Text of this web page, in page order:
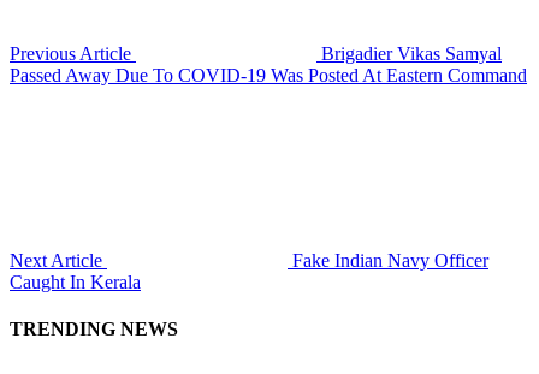
Previous Article
Brigadier Vikas Samyal
Passed Away Due To COVID-19 Was Posted At Eastern Command
Next Article
Fake Indian Navy Officer
Caught In Kerala
TRENDING NEWS